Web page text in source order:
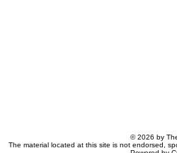
© 2026 by
The material located at this site is not endorsed,